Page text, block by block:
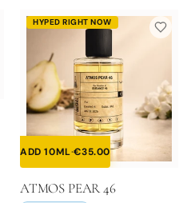
HYPED RIGHT NOW
ADD 10ML·€35.00
ATMOS PEAR 46